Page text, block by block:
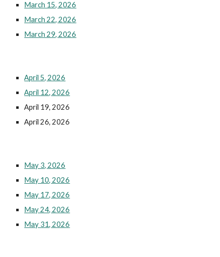
March 15, 2026
March 22, 2026
March 29, 2026
April 5, 2026
April 12, 2026
April 19, 2026
April 26, 2026
May 3, 2026
May 10, 2026
May 17, 2026
May 24, 2026
May 31, 2026